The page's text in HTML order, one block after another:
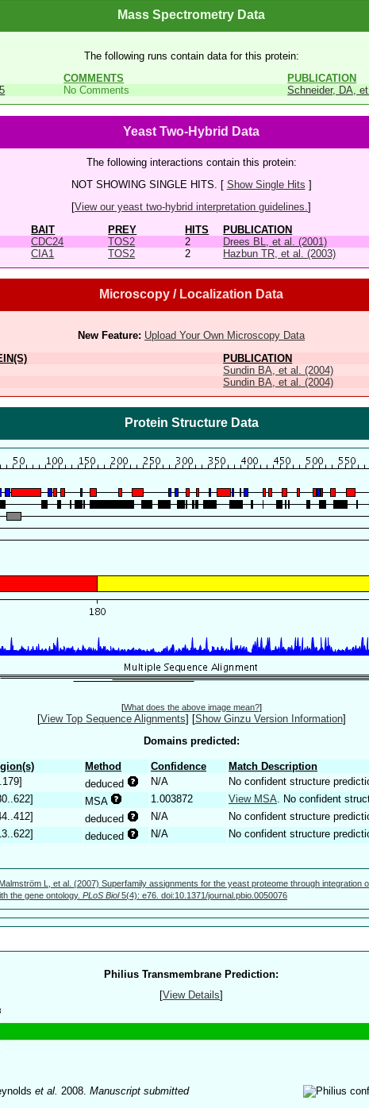
Mass Spectrometry Data
The following runs contain data for this protein:
COMMENTS
PUBLICATION
No Comments Schneider, DA,
Yeast Two-Hybrid Data
The following interactions contain this protein:
NOT SHOWING SINGLE HITS. [ Show Single Hits ]
[View our yeast two-hybrid interpretation guidelines.]
BAIT
PREY HITS
PUBLICATION
CDC24 TOS2 2
Drees BL, et al. (2001)
CIA1 TOS2 2 Hazbun TR, et al. (2003)
Microscopy / Localization Data
New Feature: Upload Your Own Microscopy Data
PUBLICATION
Sundin BA, et al. (2004)
Sundin BA, et al. (2004)
Protein Structure Data
[What does the above image mean?]
[View Top Sequence Alignments] [Show Ginzu Version Information]
Domains predicted:
Method Confidence
Match Description
deduced N/A
No confident structure
MSA 1.003872 View MSA . No confident
deduced N/A
No confident structure
deduced N/A No confident structure
Malmström L, et al. (2007) Superfamily assignments for the yeast proteome through integration
the gene ontology. PLoS Biol5(4): e76. doi:10.1371/journal.pbio.0050076
Philius Transmembrane Prediction:
[View Details]
et al. 2008. Manuscript submitted